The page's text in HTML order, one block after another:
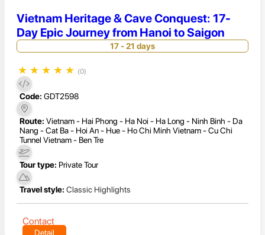
Vietnam Heritage & Cave Conquest: 17-
Day Epic Journey from Hanoi to Saigon
17 - 21 days
★ ★ ★ ★ ★ (0)
Code: GDT2598
Route: Vietnam - Hai Phong - Ha Noi - Ha Long - Ninh Binh - Da
Nang - Cat Ba - Hoi An - Hue - Ho Chi Minh Vietnam - Cu Chi
Tunnel Vietnam - Ben Tre
Tour type: Private Tour
Travel style: Classic Highlights
Contact
Detail